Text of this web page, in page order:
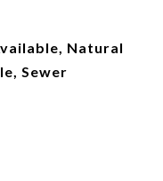
Natural
Sewer